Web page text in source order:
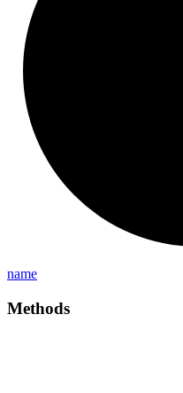
name
Methods